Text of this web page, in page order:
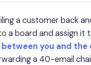
a customer back
a board and assign it
you and
a 40-email